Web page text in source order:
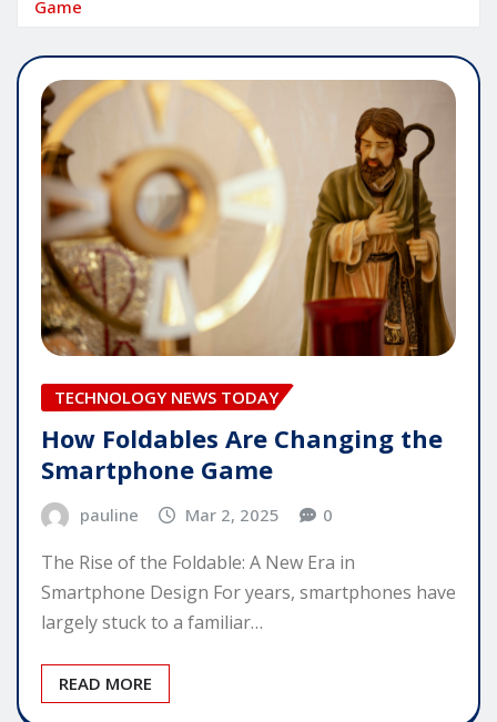
Game
TECHNOLOGY NEWS TODAY
How Foldables Are Changing the
Smartphone Game
pauline Mar 2, 2025 0
The Rise of the Foldable: A New Era in
Smartphone Design For years, smartphones have
largely stuck to a familiar…
READ MORE